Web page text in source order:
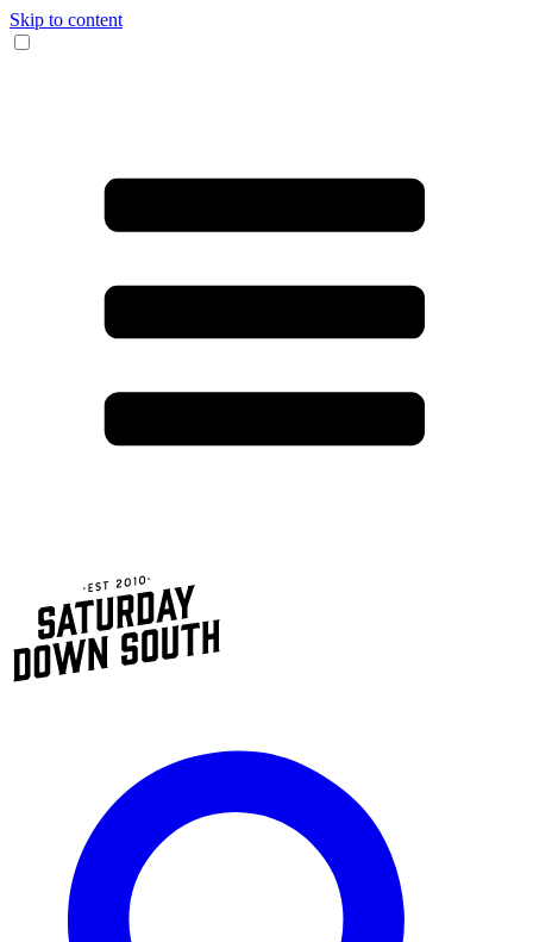
Skip to content